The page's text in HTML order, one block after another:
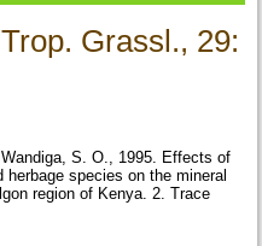
Grassl., 29:
S. O., 1995. Effects of
species on the mineral
region of Kenya. 2. Trace